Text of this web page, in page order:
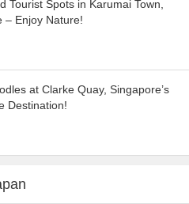
Tourist Spots in Karumai Town,
– Enjoy Nature!
at Clarke Quay, Singapore’s
Destination!